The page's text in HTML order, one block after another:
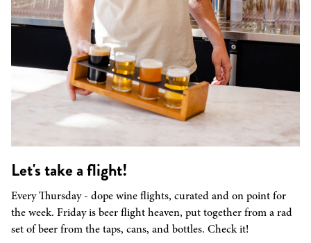
Let's take a flight!
Every Thursday - dope wine flights, curated and on point for
the week. Friday is beer flight heaven, put together from a rad
set of beer from the taps, cans, and bottles. Check it!